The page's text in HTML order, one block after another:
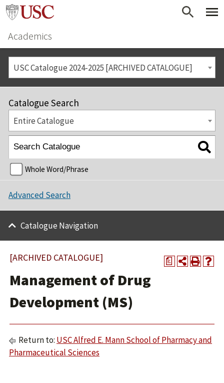
Academics
USC Catalogue 2024-2025 [ARCHIVED CATALOGUE]
Catalogue Search
Entire Catalogue
Whole Word/Phrase
Advanced Search
Catalogue Navigation
a
[ARCHIVED CATALOGUE]
Management of Drug
Development (MS)
Return to: USC Alfred E. Mann School of Pharmacy and
Pharmaceutical Sciences